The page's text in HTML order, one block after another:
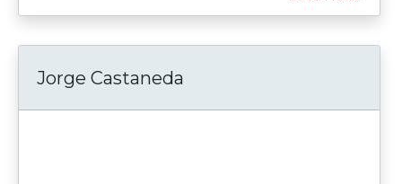
Jorge Castaneda